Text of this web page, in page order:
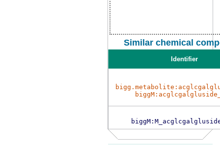
Similar chemical
Identifier